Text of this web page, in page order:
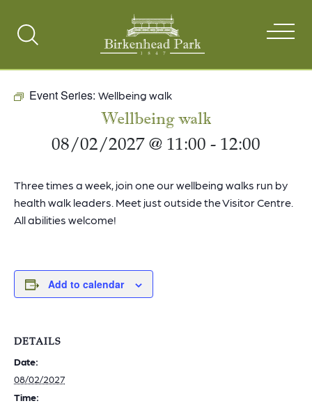
Search
Event Series: Wellbeing walk
Wellbeing walk
08/02/2027 @ 11:00 - 12:00
Three times a week, join one our wellbeing walks run by
health walk leaders. Meet just outside the Visitor Centre.
All abilities welcome!
Add to calendar
DETAILS
Date:
08/02/2027
Time: